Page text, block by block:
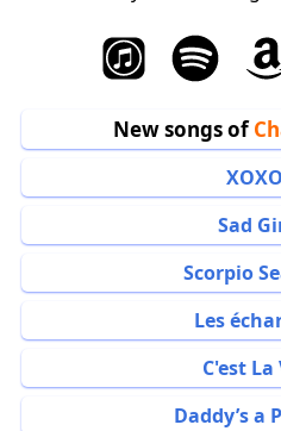
New songs of
XOXO
Sad
Scorpio
Les
C'est La
Daddy’s a